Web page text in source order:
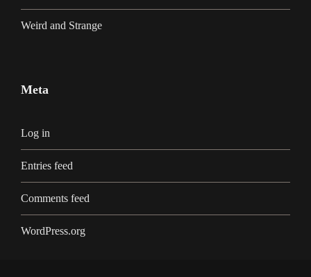
Weird and Strange
Meta
Log in
Entries feed
Comments feed
WordPress.org